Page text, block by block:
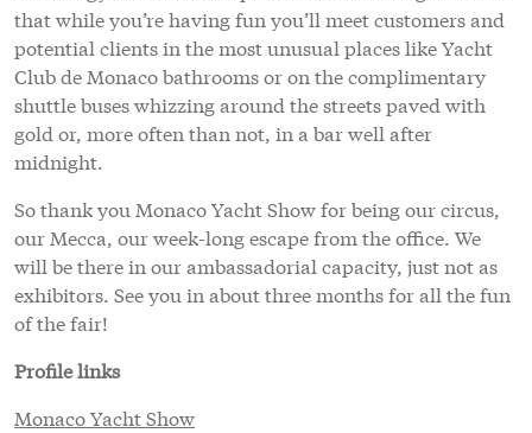
that while you’re having fun you’ll meet customers and
potential clients in the most unusual places like Yacht
Club de Monaco bathrooms or on the complimentary
shuttle buses whizzing around the streets paved with
gold or, more often than not, in a bar well after
midnight.
So thank you Monaco Yacht Show for being our circus,
our Mecca, our week-long escape from the office. We
will be there in our ambassadorial capacity, just not as
exhibitors. See you in about three months for all the fun
of the fair!
Profile links
Monaco Yacht Show